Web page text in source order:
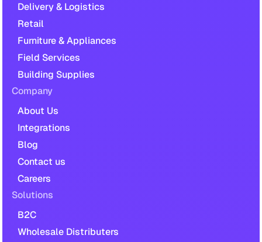
Solutions
B2C
Wholesale Distributers
Delivery & Logistics
Retail
Furniture & Appliances
Field Services
Building Supplies
Company
About Us
Integrations
Blog
Contact us
Careers